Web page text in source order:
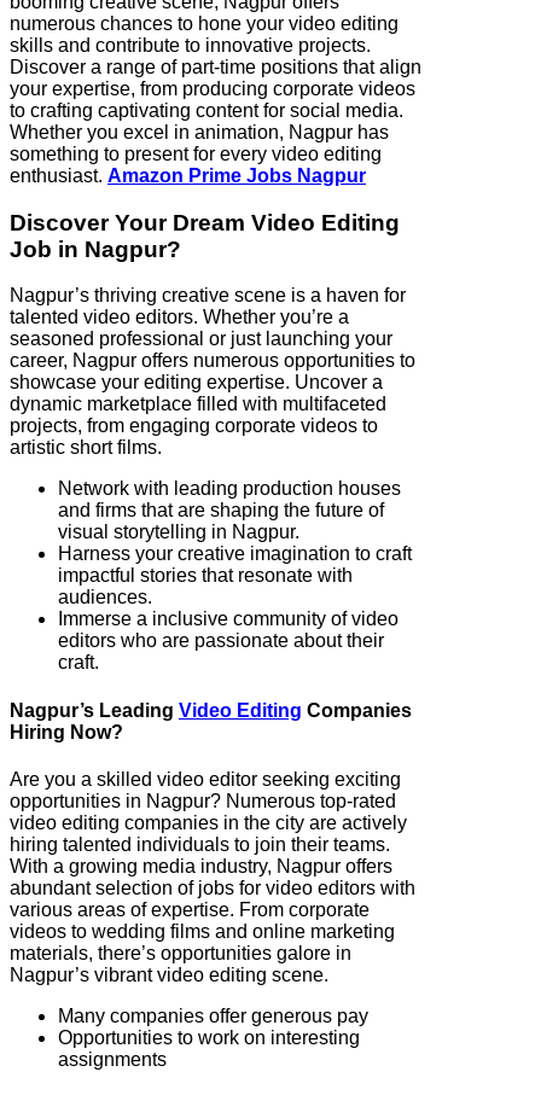
numerous chances to hone your video editing
skills and contribute to innovative projects.
Discover a range of part-time positions that align
your expertise, from producing corporate videos
to crafting captivating content for social media.
Whether you excel in animation, Nagpur has
something to present for every video editing
enthusiast. Amazon Prime Jobs Nagpur
Discover Your Dream Video Editing
Job in Nagpur?
Nagpur’s thriving creative scene is a haven for
talented video editors. Whether you’re a
seasoned professional or just launching your
career, Nagpur offers numerous opportunities to
showcase your editing expertise. Uncover a
dynamic marketplace filled with multifaceted
projects, from engaging corporate videos to
artistic short films.
Network with leading production houses
and firms that are shaping the future of
visual storytelling in Nagpur.
Harness your creative imagination to craft
impactful stories that resonate with
audiences.
Immerse a inclusive community of video
editors who are passionate about their
craft.
Nagpur’s Leading Video Editing Companies
Hiring Now?
Are you a skilled video editor seeking exciting
opportunities in Nagpur? Numerous top-rated
video editing companies in the city are actively
hiring talented individuals to join their teams.
With a growing media industry, Nagpur offers
abundant selection of jobs for video editors with
various areas of expertise. From corporate
videos to wedding films and online marketing
materials, there’s opportunities galore in
Nagpur’s vibrant video editing scene.
Many companies offer generous pay
Opportunities to work on interesting
assignments